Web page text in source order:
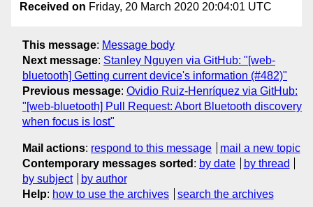
Received on Friday, 20 March 2020 20:04:01 UTC
This message: Message body
Next message: Stanley Nguyen via GitHub: "[web-
bluetooth] Getting current device's information (#482)"
Previous message: Ovidio Ruiz-Henríquez via GitHub:
"[web-bluetooth] Pull Request: Abort Bluetooth discovery
when focus is lost"
Mail actions: respond to this message
mail a new topic
Contemporary messages sorted : by date
by thread
by subject
by author
Help: how to use the archives search the archives